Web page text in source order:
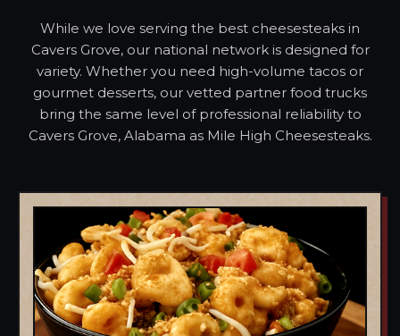
While we love serving the best cheesesteaks in
Cavers Grove, our national network is designed for
variety. Whether you need high-volume tacos or
gourmet desserts, our vetted partner food trucks
bring the same level of professional reliability to
Cavers Grove, Alabama as Mile High Cheesesteaks.